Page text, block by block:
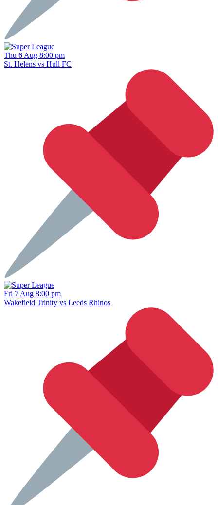
Thu 6 Aug 8:00 pm
St. Helens vs Hull FC
Fri 7 Aug 8:00 pm
Wakefield Trinity vs Leeds Rhinos